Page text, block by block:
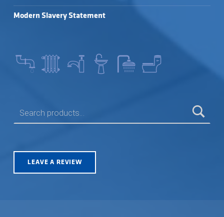
Modern Slavery Statement
LEAVE A REVIEW